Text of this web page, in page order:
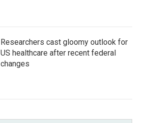
Researchers cast gloomy outlook for
US healthcare after recent federal
changes